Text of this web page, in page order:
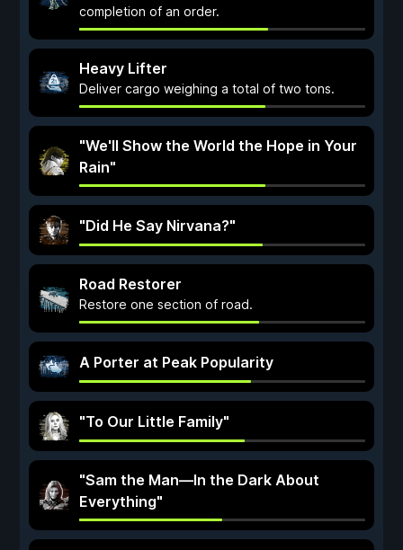
completion of an order.
Heavy Lifter
Deliver cargo weighing a total of two tons.
"We'll Show the World the Hope in Your
Rain"
"Did He Say Nirvana?"
Road Restorer
Restore one section of road.
A Porter at Peak Popularity
"To Our Little Family"
"Sam the Man—In the Dark About
Everything"